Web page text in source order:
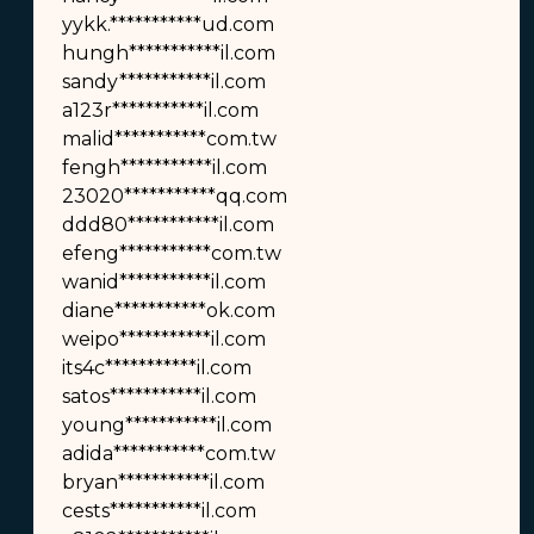
yykk.***********ud.com
hungh***********il.com
sandy***********il.com
a123r***********il.com
malid***********com.tw
fengh***********il.com
23020***********qq.com
ddd80***********il.com
efeng***********com.tw
wanid***********il.com
diane***********ok.com
weipo***********il.com
its4c***********il.com
satos***********il.com
young***********il.com
adida***********com.tw
bryan***********il.com
cests***********il.com